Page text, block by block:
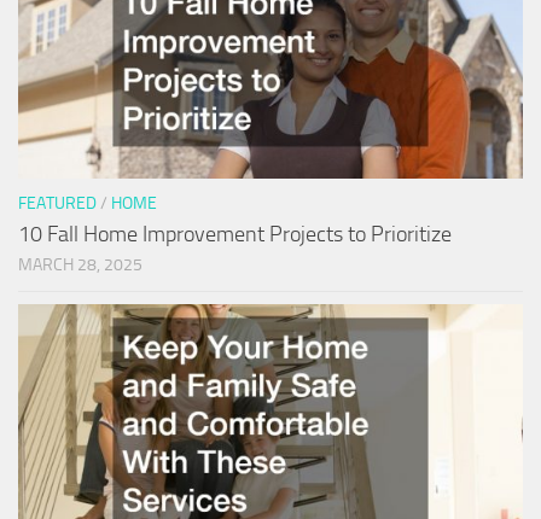
FEATURED/ HOME
10 Fall Home Improvement Projects to Prioritize
MARCH 28, 2025